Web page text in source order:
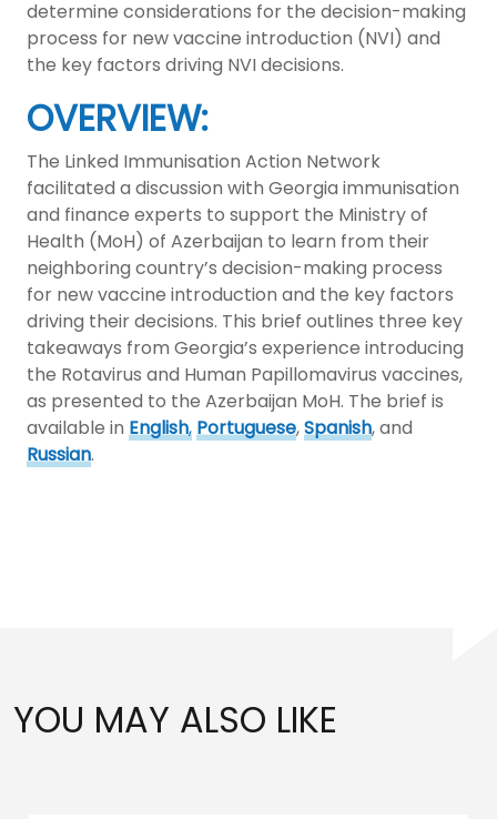
determine considerations for the decision-making
process for new vaccine introduction (NVI) and
the key factors driving NVI decisions.
OVERVIEW:
The Linked Immunisation Action Network
facilitated a discussion with Georgia immunisation
and finance experts to support the Ministry of
Health (MoH) of Azerbaijan to learn from their
neighboring country’s decision-making process
for new vaccine introduction and the key factors
driving their decisions. This brief outlines three key
takeaways from Georgia’s experience introducing
the Rotavirus and Human Papillomavirus vaccines,
as presented to the Azerbaijan MoH. The brief is
available in English,Portuguese,Spanish, and
Russian.
YOU MAY ALSO LIKE